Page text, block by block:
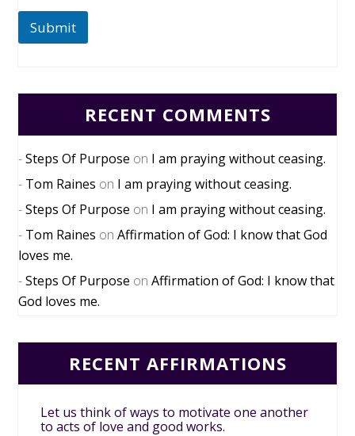
Submit
RECENT COMMENTS
Steps Of Purpose on I am praying without ceasing.
Tom Raines on I am praying without ceasing.
Steps Of Purpose on I am praying without ceasing.
Tom Raines onAffirmation of God: I know that God
loves me.
Steps Of Purpose onAffirmation of God: I know that
God loves me.
RECENT AFFIRMATIONS
Let us think of ways to motivate one another
to acts of love and good works.